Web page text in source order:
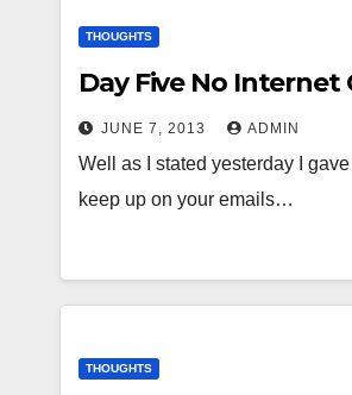
THOUGHTS
Day Five No Internet
JUNE 7, 2013 ADMIN
Well as I stated yesterday I
keep up on your emails…
THOUGHTS